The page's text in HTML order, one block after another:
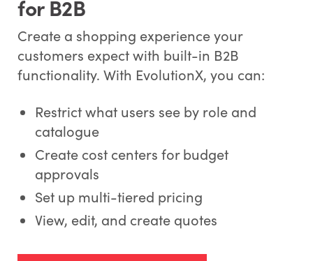
for B2B
Create a shopping experience your
customers expect with built-in B2B
functionality. With EvolutionX, you can:
Restrict what users see by role and
catalogue
Create cost centers for budget
approvals
Set up multi-tiered pricing
View, edit, and create quotes